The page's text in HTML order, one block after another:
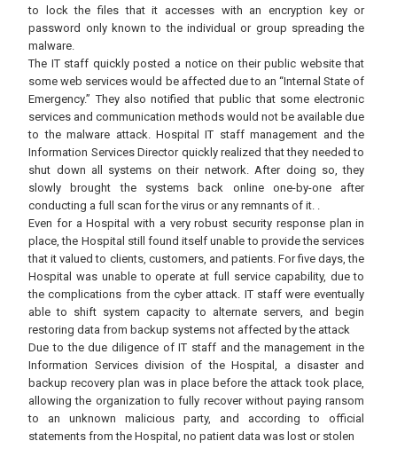
to lock the files that it accesses with an encryption key or
password only known to the individual or group spreading the
malware.
The IT staff quickly posted a notice on their public website that
some web services would be affected due to an “Internal State of
Emergency.” They also notified that public that some electronic
services and communication methods would not be available due
to the malware attack. Hospital IT staff management and the
Information Services Director quickly realized that they needed to
shut down all systems on their network. After doing so, they
slowly brought the systems back online one-by-one after
conducting a full scan for the virus or any remnants of it. .
Even for a Hospital with a very robust security response plan in
place, the Hospital still found itself unable to provide the services
that it valued to clients, customers, and patients. For five days, the
Hospital was unable to operate at full service capability, due to
the complications from the cyber attack. IT staff were eventually
able to shift system capacity to alternate servers, and begin
restoring data from backup systems not affected by the attack
Due to the due diligence of IT staff and the management in the
Information Services division of the Hospital, a disaster and
backup recovery plan was in place before the attack took place,
allowing the organization to fully recover without paying ransom
to an unknown malicious party, and according to official
statements from the Hospital, no patient data was lost or stolen